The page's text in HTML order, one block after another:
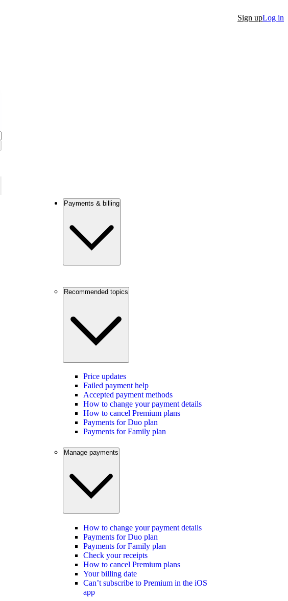
Sign upLog in
Payments & billing
Recommended topics
Price updates
Failed payment help
Accepted payment methods
How to change your payment details
How to cancel Premium plans
Payments for Duo plan
Payments for Family plan
Manage payments
How to change your payment details
Payments for Duo plan
Payments for Family plan
Check your receipts
How to cancel Premium plans
Your billing date
Can’t subscribe to Premium in the iOS
app